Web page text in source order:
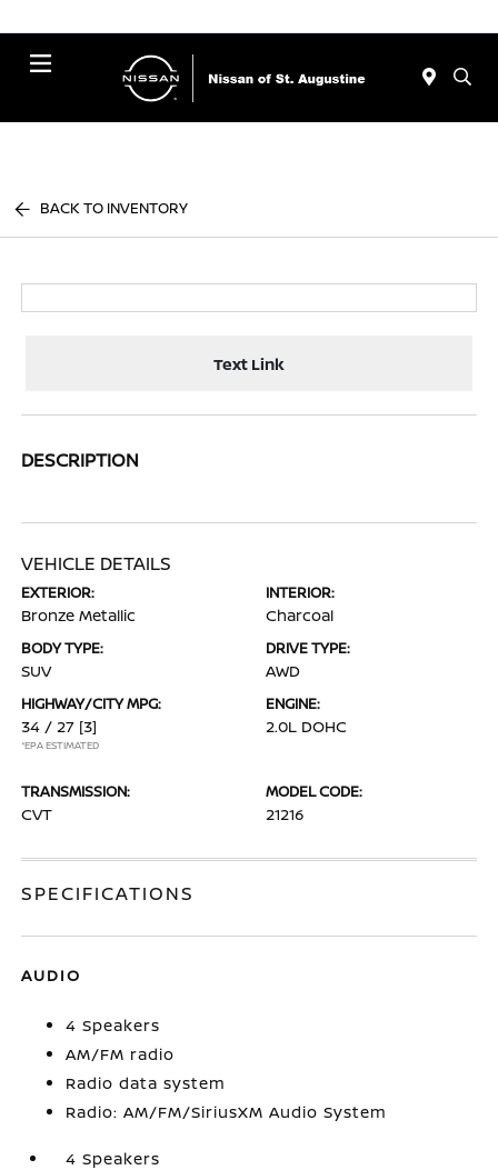
BACK TO INVENTORY
Text Link
DESCRIPTION
VEHICLE DETAILS
EXTERIOR:
Bronze Metallic
INTERIOR:
Charcoal
BODY TYPE:
SUV
DRIVE TYPE:
AWD
HIGHWAY/CITY MPG:
34 / 27 [3]
*EPA ESTIMATED
ENGINE:
2.0L DOHC
TRANSMISSION:
CVT
MODEL CODE:
21216
SPECIFICATIONS
AUDIO
4 Speakers
AM/FM radio
Radio data system
Radio: AM/FM/SiriusXM Audio System
4 Speakers